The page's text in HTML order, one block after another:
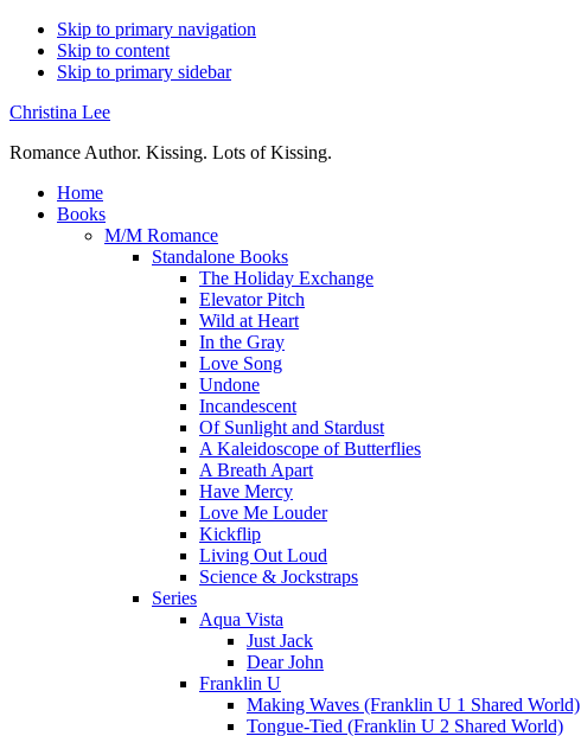
Skip to primary navigation
Skip to content
Skip to primary sidebar
Christina Lee
Romance Author. Kissing. Lots of Kissing.
Home
Books
M/M Romance
Standalone Books
The Holiday Exchange
Elevator Pitch
Wild at Heart
In the Gray
Love Song
Undone
Incandescent
Of Sunlight and Stardust
A Kaleidoscope of Butterflies
A Breath Apart
Have Mercy
Love Me Louder
Kickflip
Living Out Loud
Science & Jockstraps
Series
Aqua Vista
Just Jack
Dear John
Franklin U
Making Waves (Franklin U 1 Shared World)
Tongue-Tied (Franklin U 2 Shared World)